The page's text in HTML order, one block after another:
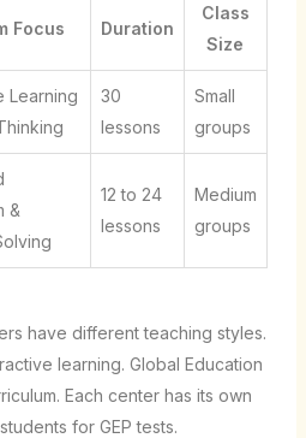
Focus Duration
Class
Size
Learning
30
lessons
Small
groups
&
12 to 24
lessons
Medium
groups
have different teaching styles.
learning. Global Education
Each center has its own
for GEP tests.